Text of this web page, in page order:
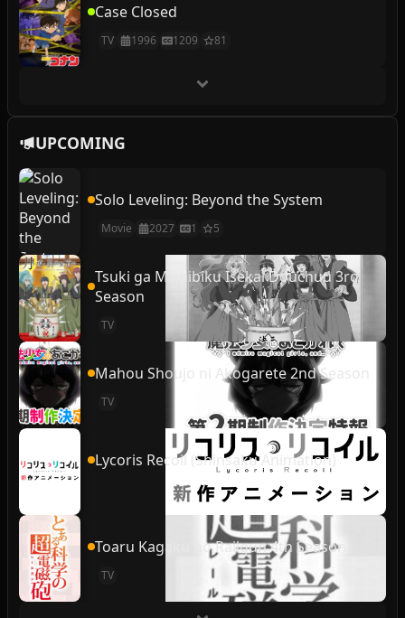
Case Closed
TV 1996 1209 81
UPCOMING
Solo Leveling: Beyond the System
Movie 2027 1 5
Tsuki ga Michibiku Isekai Douchuu 3rd
Season
TV
Mahou Shoujo ni Akogarete 2nd Season
TV
Lycoris Recoil (Shinsaku Animation)
Toaru Kagaku no Railgun 4th Season
TV